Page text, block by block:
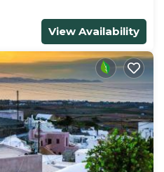
View Availability